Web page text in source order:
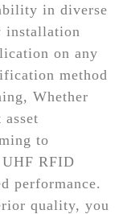
in diverse
installation
on any
method
Whether
to
RFID
performance.
quality, you